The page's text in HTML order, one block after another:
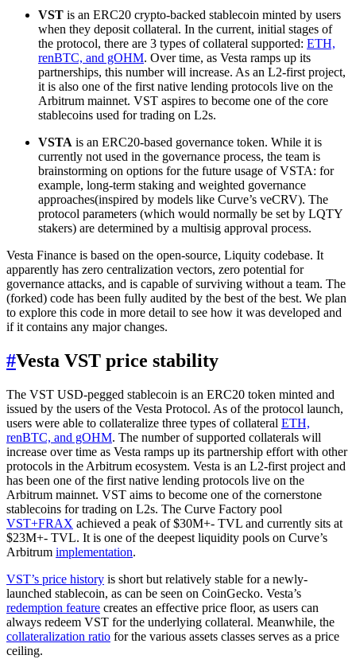
VST is an ERC20 crypto-backed stablecoin minted by users
when they deposit collateral. In the current, initial stages of
the protocol, there are 3 types of collateral supported: ETH,
renBTC, and gOHM. Over time, as Vesta ramps up its
partnerships, this number will increase. As an L2-first project,
it is also one of the first native lending protocols live on the
Arbitrum mainnet. VST aspires to become one of the core
stablecoins used for trading on L2s.
VSTA is an ERC20-based governance token. While it is
currently not used in the governance process, the team is
brainstorming on options for the future usage of VSTA: for
example, long-term staking and weighted governance
approaches(inspired by models like Curve’s veCRV). The
protocol parameters (which would normally be set by LQTY
stakers) are determined by a multisig approval process.
Vesta Finance is based on the open-source, Liquity codebase. It
apparently has zero centralization vectors, zero potential for
governance attacks, and is capable of surviving without a team. The
(forked) code has been fully audited by the best of the best. We plan
to explore this code in more detail to see how it was developed and
if it contains any major changes.
#Vesta VST price stability
The VST USD-pegged stablecoin is an ERC20 token minted and
issued by the users of the Vesta Protocol. As of the protocol launch,
users were able to collateralize three types of collateral ETH,
renBTC, and gOHM. The number of supported collaterals will
increase over time as Vesta ramps up its partnership effort with other
protocols in the Arbitrum ecosystem. Vesta is an L2-first project and
has been one of the first native lending protocols live on the
Arbitrum mainnet. VST aims to become one of the cornerstone
stablecoins for trading on L2s. The Curve Factory pool
VST+FRAX achieved a peak of $30M+- TVL and currently sits at
$23M+- TVL. It is one of the deepest liquidity pools on Curve’s
Arbitrum implementation.
VST’s price history is short but relatively stable for a newly-
launched stablecoin, as can be seen on CoinGecko. Vesta’s
redemption feature creates an effective price floor, as users can
always redeem VST for the underlying collateral. Meanwhile, the
collateralization ratio for the various assets classes serves as a price
ceiling.